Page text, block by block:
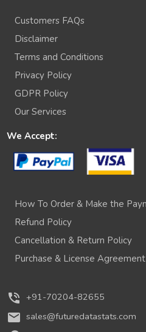
Customers FAQs
Disclaimer
Terms and Conditions
Privacy Policy
GDPR Policy
Our Services
We Accept:
How To Order & Make the
Refund Policy
Cancellation & Return Policy
Purchase & License Agreement
phone_in_talk +91-70204-82655
mail sales@futuredatastats.com